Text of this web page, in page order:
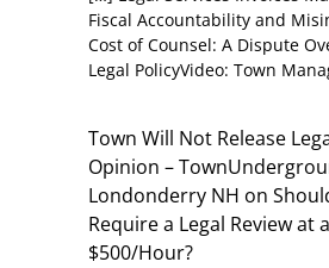
Fiscal Accountability and
Cost of Counsel: A Dispute
Legal PolicyVideo: Town
Town Will Not Release
Opinion –
Londonderry NH on
Require a Legal Review at
$500/Hour?